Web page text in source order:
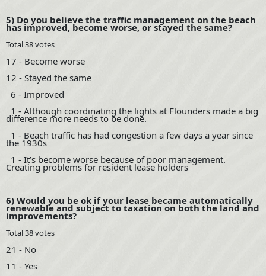
5) Do you believe the traffic management on the beach
has improved, become worse, or stayed the same?
Total 38 votes
17 - Become worse
12 - Stayed the same
6 - Improved
1 - Although coordinating the lights at Flounders made a big
difference more needs to be done.
1 - Beach traffic has had congestion a few days a year since
the 1930s
1 - It’s become worse because of poor management.
Creating problems for resident lease holders
6) Would you be ok if your lease became automatically
renewable and subject to taxation on both the land and
improvements?
Total 38 votes
21 - No
11 - Yes